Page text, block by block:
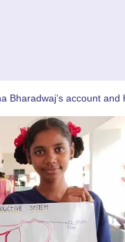
Bharadwaj’s account and